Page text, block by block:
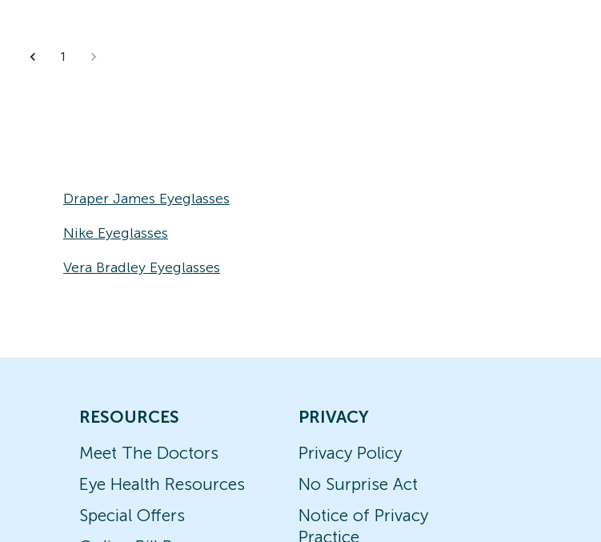
1
Draper James Eyeglasses
Nike Eyeglasses
Vera Bradley Eyeglasses
RESOURCES
Meet The Doctors
Eye Health Resources
Special Offers
PRIVACY
Privacy Policy
No Surprise Act
Notice of Privacy
Practice